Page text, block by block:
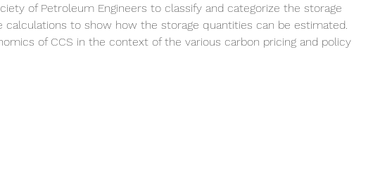
of Petroleum Engineers to classify and categorize the storage
to show how the storage quantities can be estimated.
of CCS in the context of the various carbon pricing and policy